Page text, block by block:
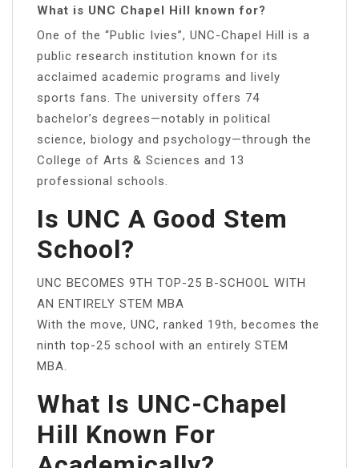
What is UNC Chapel Hill known for?
One of the “Public Ivies”, UNC-Chapel Hill is a
public research institution known for its
acclaimed academic programs and lively
sports fans. The university offers 74
bachelor’s degrees—notably in political
science, biology and psychology—through the
College of Arts & Sciences and 13
professional schools.
Is UNC A Good Stem
School?
UNC BECOMES 9TH TOP-25 B-SCHOOL WITH
AN ENTIRELY STEM MBA
With the move, UNC, ranked 19th, becomes the
ninth top-25 school with an entirely STEM
MBA.
What Is UNC-Chapel
Hill Known For